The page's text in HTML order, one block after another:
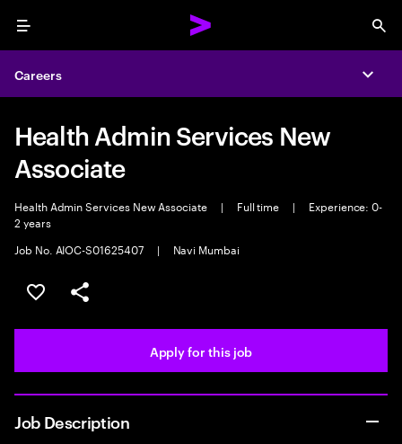
Menu
Careers
Health Admin Services New
Associate
Health Admin Services New Associate | Full time |
Experience: 0-
2 years
Job No. AIOC-S01625407
| Navi Mumbai
Save this job
Share this job
Apply for this job
Job Description